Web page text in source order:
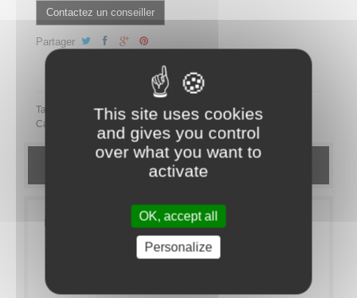
Contactez un conseiller
Partager
Partager ce plateau repas sur LinkedIn
Tags:
Category:
Goodies
DETAILS
Pack of 40 small bamboo spoons
This site uses cookies
and gives you control
over what you want to
activate
OK, accept all
Personalize